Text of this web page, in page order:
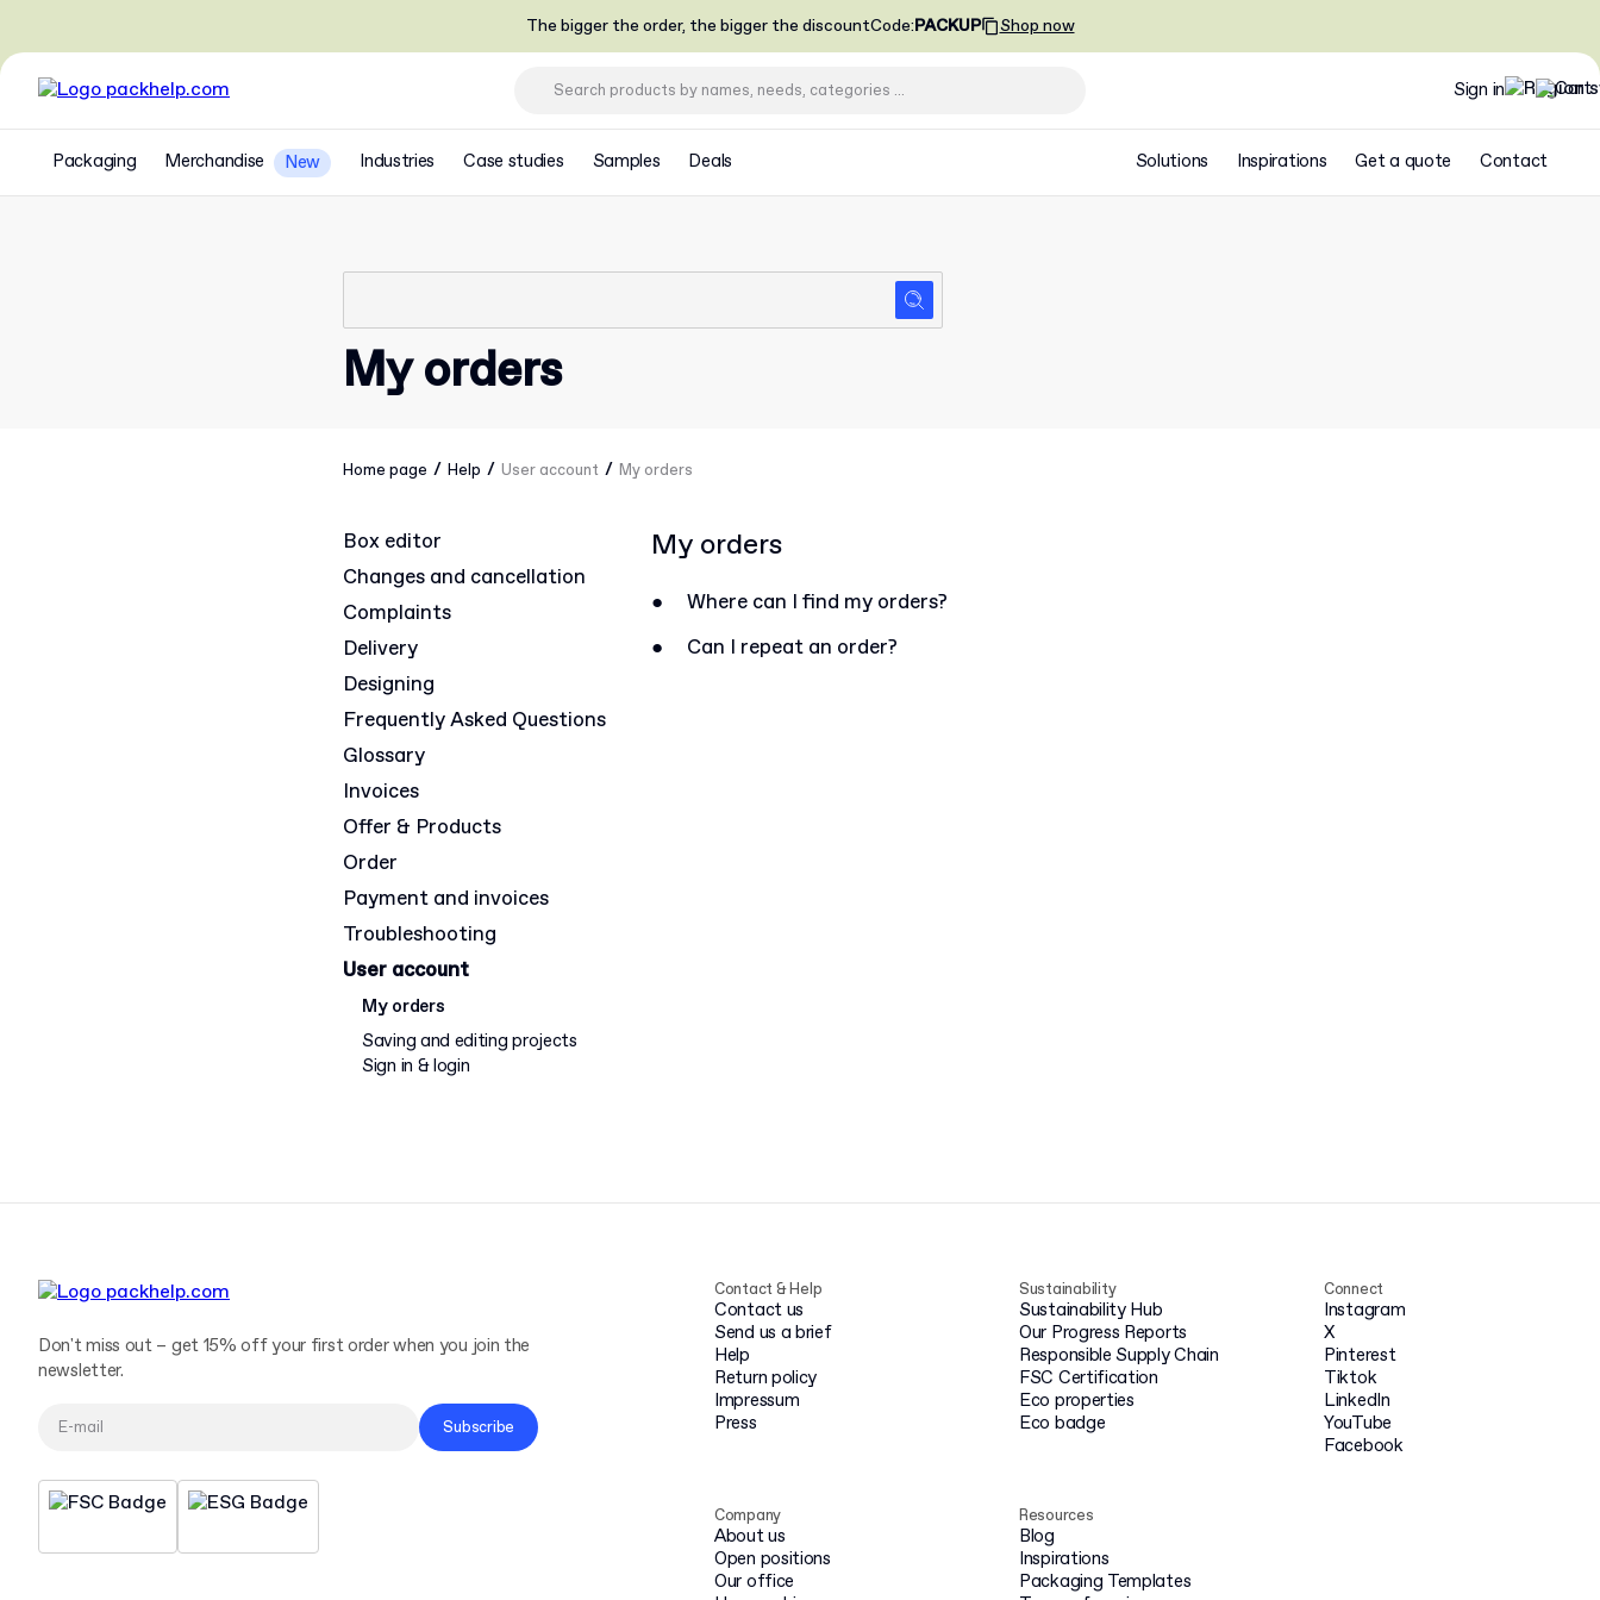
The bigger the order, the bigger the discountCode:PACKUP Shop now
Sign in
Packaging Merchandise New Industries Case studies Samples Deals Solutions Inspirations Get a quote Contact
My orders
Home page / Help / User account / My orders
Box editor
Changes and cancellation
Complaints
Delivery
Designing
Frequently Asked Questions
Glossary
Invoices
Offer & Products
Order
Payment and invoices
Troubleshooting
User account
My orders
Saving and editing projects
Sign in & login
My orders
●
Where can I find my orders?
●
Can I repeat an order?
Contact & Help
Contact us
Send us a brief
Help
Return policy
Impressum
Press
Company
About us
Open positions
Our office
Sustainability
Sustainability Hub
Our Progress Reports
Responsible Supply Chain
FSC Certification
Eco properties
Eco badge
Resources
Blog
Inspirations
Packaging Templates
Connect
Instagram
X
Pinterest
Tiktok
LinkedIn
YouTube
Facebook
Don't miss out – get 15% off your first order when you join the
newsletter.
Subscribe